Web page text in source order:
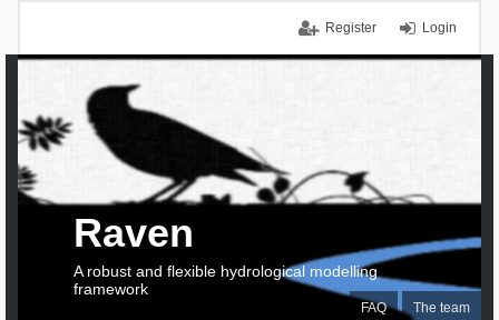
Login
Register
FAQ The team
Raven
A robust and flexible hydrological modelling
framework